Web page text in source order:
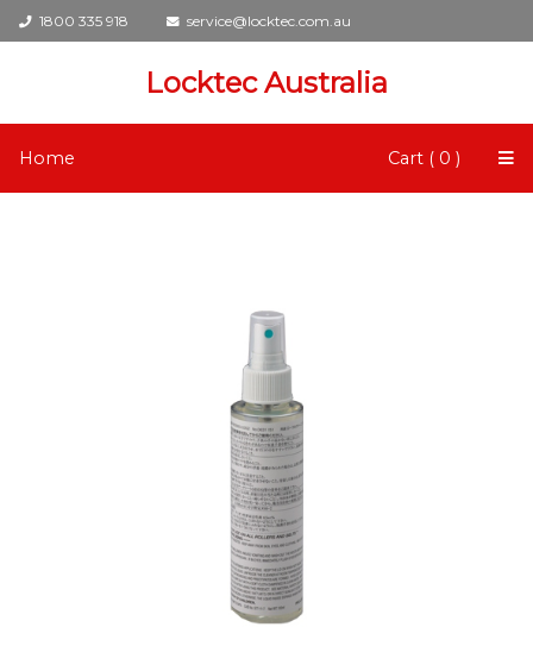
1800 335 918 service@locktec.com.au
Locktec Australia
Home Cart ( 0 )